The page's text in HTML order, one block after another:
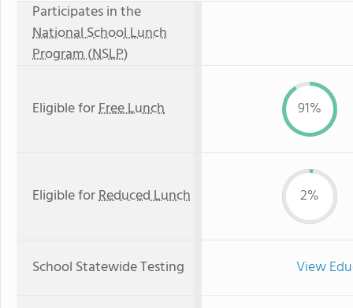
Participates in the
National School Lunch
Program (NSLP)
Eligible forFree Lunch 91%
Eligible forReduced Lunch 2%
School Statewide Testing View